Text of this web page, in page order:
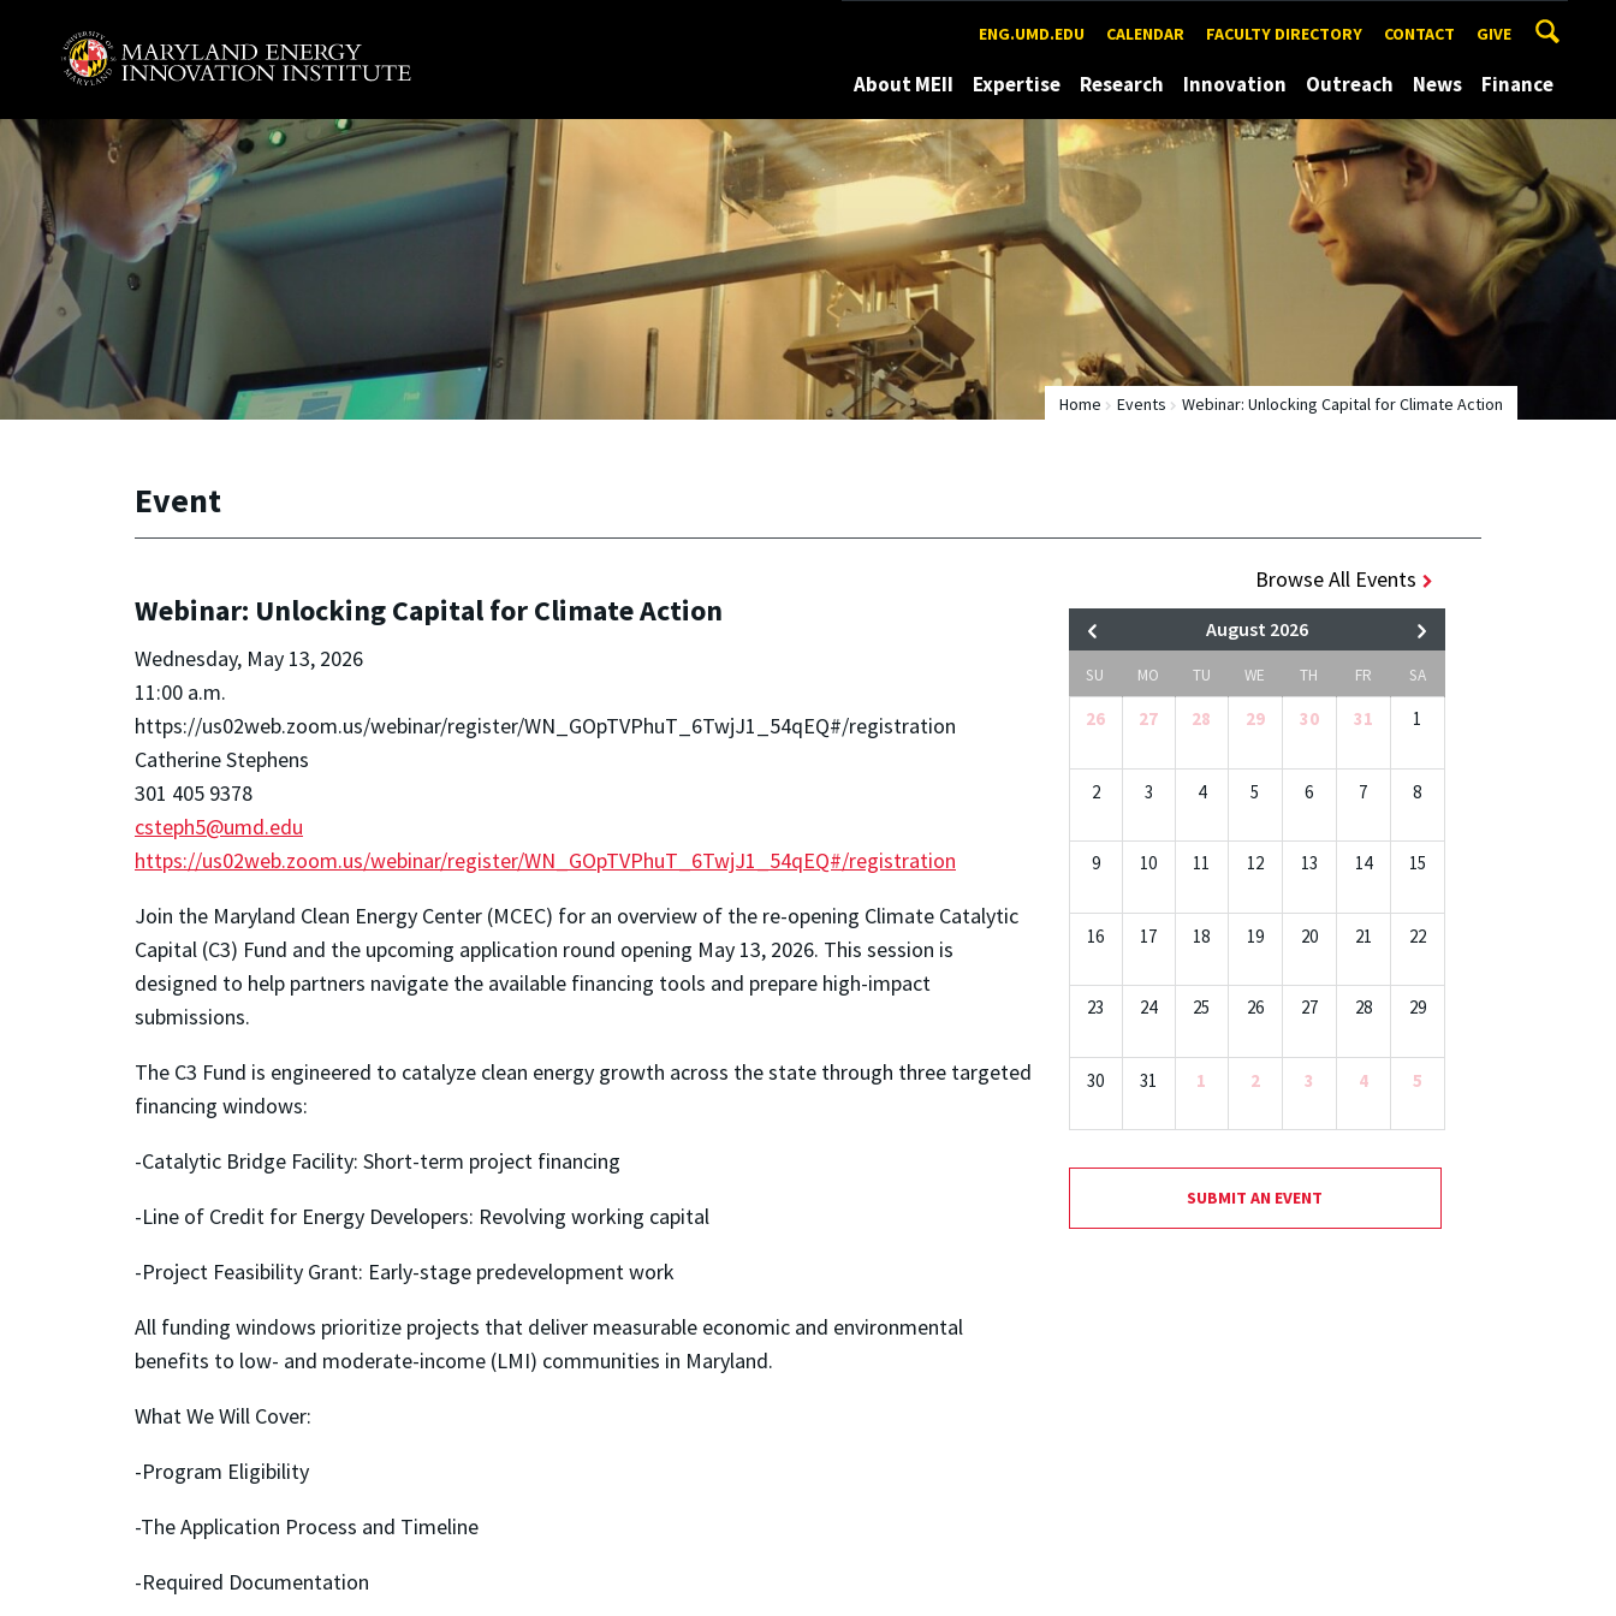
ENG.UMD.EDU CALENDAR FACULTY DIRECTORY CONTACT GIVE
About MEII Expertise Research Innovation Outreach News Finance
Home Events Webinar: Unlocking Capital for Climate Action
Event
Webinar: Unlocking Capital for Climate Action
Wednesday, May 13, 2026
11:00 a.m.
https://us02web.zoom.us/webinar/register/WN_GOpTVPhuT_6TwjJ1_54qEQ#/registration
Catherine Stephens
301 405 9378
csteph5@umd.edu
https://us02web.zoom.us/webinar/register/WN_GOpTVPhuT_6TwjJ1_54qEQ#/registration
Join the Maryland Clean Energy Center (MCEC) for an overview of the re-opening Climate Catalytic
Capital (C3) Fund and the upcoming application round opening May 13, 2026. This session is
designed to help partners navigate the available financing tools and prepare high-impact
submissions.
The C3 Fund is engineered to catalyze clean energy growth across the state through three targeted
financing windows:
-Catalytic Bridge Facility: Short-term project financing
-Line of Credit for Energy Developers: Revolving working capital
-Project Feasibility Grant: Early-stage predevelopment work
All funding windows prioritize projects that deliver measurable economic and environmental
benefits to low- and moderate-income (LMI) communities in Maryland.
What We Will Cover:
-Program Eligibility
-The Application Process and Timeline
-Required Documentation
Browse All Events
August 2026
SU MO TU WE TH FR SA
26 27 28 29 30 31 1
2 3 4 5 6 7 8
9 10 11 12 13 14 15
16 17 18 19 20 21 22
23 24 25 26 27 28 29
30 31 1 2 3 4 5
SUBMIT AN EVENT